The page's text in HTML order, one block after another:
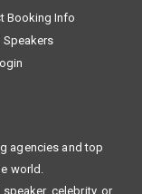
Booking Info
Speakers
agencies and top
world.
celebrity, or